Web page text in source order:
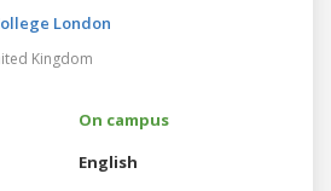
London
Kingdom
On campus
English